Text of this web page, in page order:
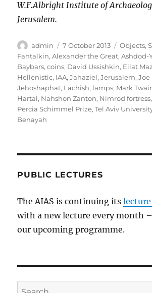
W.F.Albright Institute of
Jerusalem.
Author
admin
Posted
on
7 October 2013 Objects,
Fantalkin,Alexander the Great,Ashdod-
Baybars,coins, David Ussishkin, Eilat
Hellenistic, IAA,Jahaziel,Jerusalem,Joe
Jehoshaphat, Lachish, lamps, Mark
Hartal, Nahshon Zanton, Nimrod fortress,
Percia Schimmel Prize,Tel Aviv
Benayah
PUBLIC LECTURES
The AIAS is continuing its
with a new lecture every month
our upcoming programme.
Search